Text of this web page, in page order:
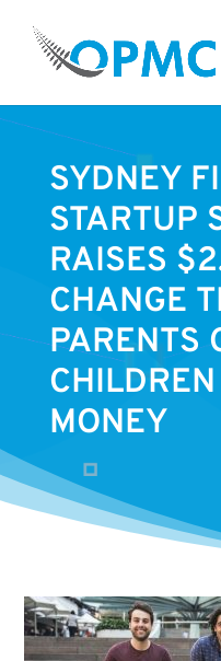
SYDNEY
STARTUP
RAISES
CHANGE
PARENTS
MONEY